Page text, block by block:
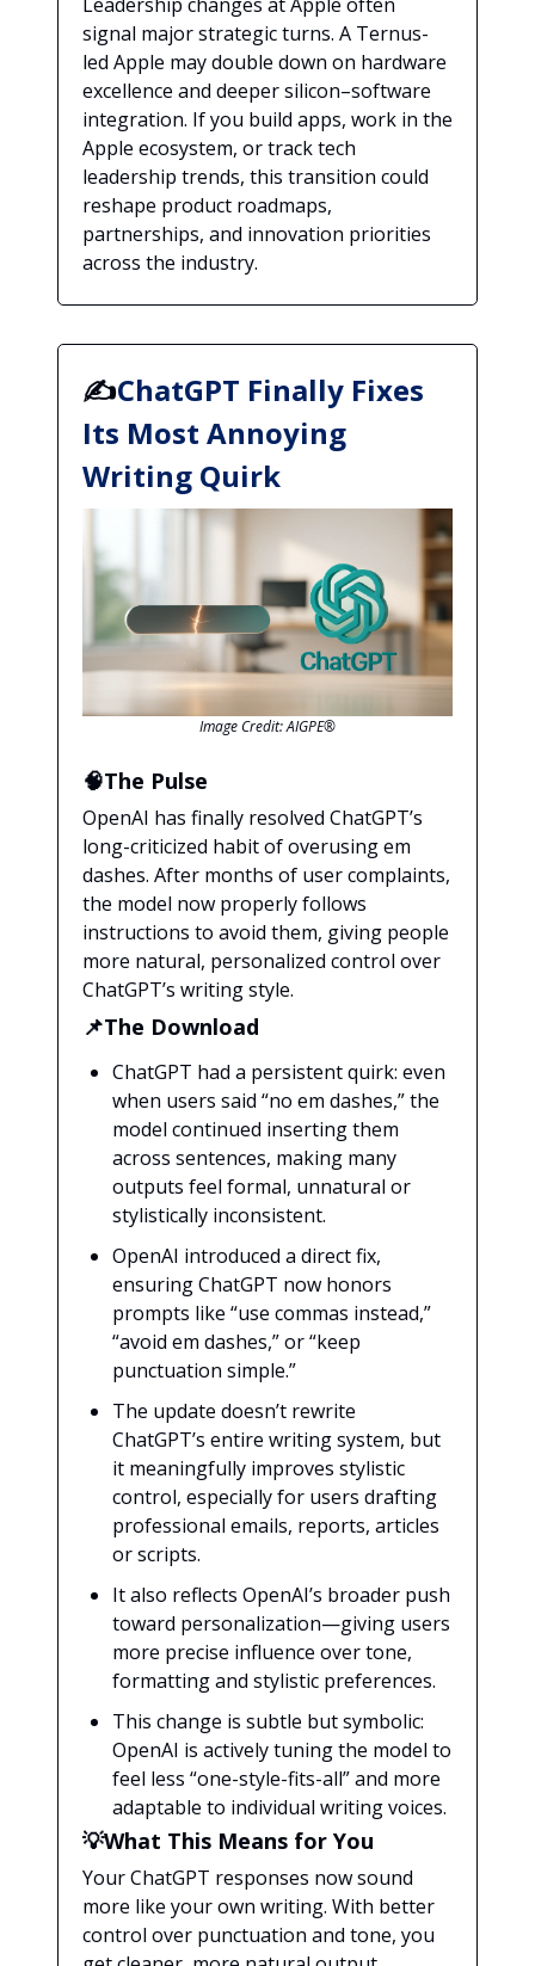
signal major strategic turns. A Ternus-
led Apple may double down on hardware
excellence and deeper silicon–software
integration. If you build apps, work in the
Apple ecosystem, or track tech
leadership trends, this transition could
reshape product roadmaps,
partnerships, and innovation priorities
across the industry.
✍️ChatGPT Finally Fixes
Its Most Annoying
Writing Quirk
Image Credit: AIGPE®
🧠The Pulse
OpenAI has finally resolved ChatGPT’s
long-criticized habit of overusing em
dashes. After months of user complaints,
the model now properly follows
instructions to avoid them, giving people
more natural, personalized control over
ChatGPT’s writing style.
📌The Download
ChatGPT had a persistent quirk: even
when users said “no em dashes,” the
model continued inserting them
across sentences, making many
outputs feel formal, unnatural or
stylistically inconsistent.
OpenAI introduced a direct fix,
ensuring ChatGPT now honors
prompts like “use commas instead,”
“avoid em dashes,” or “keep
punctuation simple.”
The update doesn’t rewrite
ChatGPT’s entire writing system, but
it meaningfully improves stylistic
control, especially for users drafting
professional emails, reports, articles
or scripts.
It also reflects OpenAI’s broader push
toward personalization—giving users
more precise influence over tone,
formatting and stylistic preferences.
This change is subtle but symbolic:
OpenAI is actively tuning the model to
feel less “one-style-fits-all” and more
adaptable to individual writing voices.
💡What This Means for You
Your ChatGPT responses now sound
more like your own writing. With better
control over punctuation and tone, you